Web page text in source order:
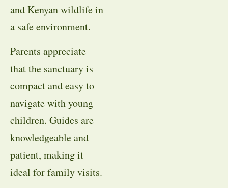
and Kenyan wildlife in
a safe environment.
Parents appreciate
that the sanctuary is
compact and easy to
navigate with young
children. Guides are
knowledgeable and
patient, making it
ideal for family visits.